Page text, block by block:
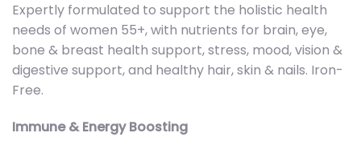
Expertly formulated to support the holistic health
needs of women 55+, with nutrients for brain, eye,
bone & breast health support, stress, mood, vision &
digestive support, and healthy hair, skin & nails. Iron-
Free.
Immune & Energy Boosting